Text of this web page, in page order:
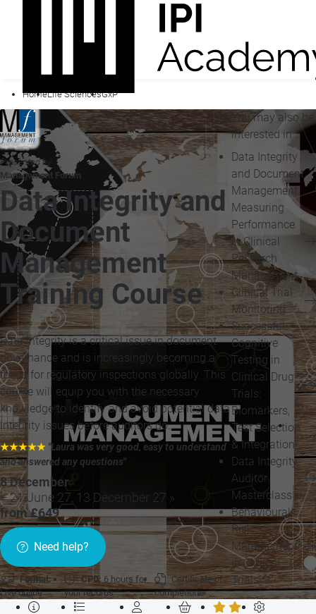
HomeLife SciencesGxP
Presented by
Management Forum
Data Integrity and
Document
Management
Training Course
Data integrity is a critical issue in document
governance and is increasingly becoming a
focus for regulatory inspections globally. This
course will equip you with the necessary
knowledge to identify and avoid potential data
integrity issues before auditors do.
★★★★★ "Laura was very good, easy to understand
and answered any questions"
8 December
+ 21 June 27, 13 December 27 »
from £649
Need help?
Format:
Live online
CPD: 6 hours for
your records
Certificate of
completion
You may also be
interested in...
Data Integrity
and Document
Management
Measuring
Performance
in Clinical
Research
Management
Clinical Trial
Monitoring
Successful
Cognitive
Testing in
Clinical Drug
Trials:
Biomarkers,
Test Selection
& Integration
Data Integrity
Auditor
Masterclass
Behavioural
Risk
Management
in Clinical
Trials